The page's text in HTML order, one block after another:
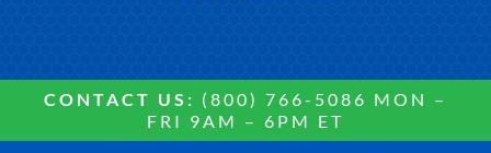
CONTACT US: (800) 766-5086 MON –
FRI 9AM – 6PM ET